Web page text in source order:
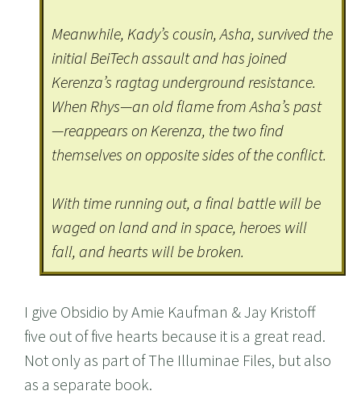
Meanwhile, Kady’s cousin, Asha, survived the
initial BeiTech assault and has joined
Kerenza’s ragtag underground resistance.
When Rhys—an old flame from Asha’s past
—reappears on Kerenza, the two find
themselves on opposite sides of the conflict.
With time running out, a final battle will be
waged on land and in space, heroes will
fall, and hearts will be broken.
I give Obsidio by Amie Kaufman & Jay Kristoff
five out of five hearts because it is a great read.
Not only as part of The Illuminae Files, but also
as a separate book.